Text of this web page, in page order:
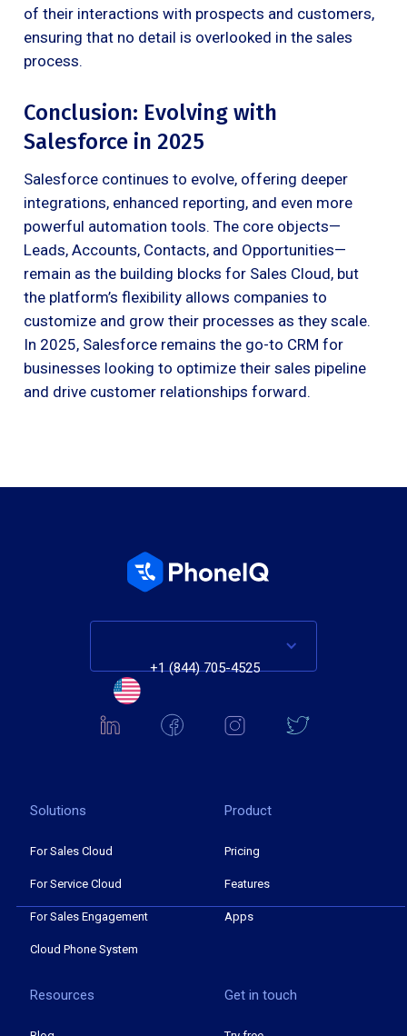
of their interactions with prospects and customers,
ensuring that no detail is overlooked in the sales
process.
Conclusion: Evolving with
Salesforce in 2025
Salesforce continues to evolve, offering deeper
integrations, enhanced reporting, and even more
powerful automation tools. The core objects—
Leads, Accounts, Contacts, and Opportunities—
remain as the building blocks for Sales Cloud, but
the platform’s flexibility allows companies to
customize and grow their processes as they scale.
In 2025, Salesforce remains the go-to CRM for
businesses looking to optimize their sales pipeline
and drive customer relationships forward.
+1 (844) 705-4525
Solutions
For Sales Cloud
For Service Cloud
For Sales Engagement
Cloud Phone System
Product
Pricing
Features
Apps
Resources Get in touch